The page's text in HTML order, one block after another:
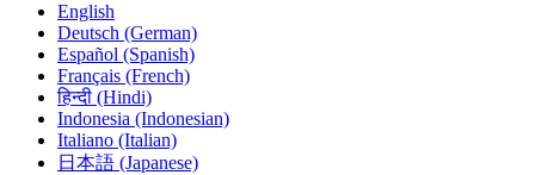
English
Deutsch (German)
Español (Spanish)
Français (French)
हिन्दी (Hindi)
Indonesia (Indonesian)
Italiano (Italian)
日本語 (Japanese)